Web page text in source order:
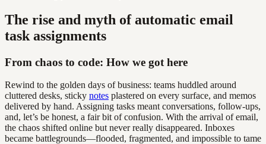
The rise and myth of automatic email
task assignments
From chaos to code: How we got here
Rewind to the golden days of business: teams huddled around
cluttered desks, sticky notes plastered on every surface, and memos
delivered by hand. Assigning tasks meant conversations, follow-ups,
and, let’s be honest, a fair bit of confusion. With the arrival of email,
the chaos shifted online but never really disappeared. Inboxes
became battlegrounds—flooded, fragmented, and impossible to tame